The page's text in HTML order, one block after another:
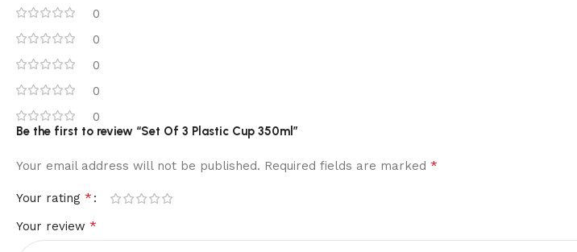
0
0
0
0
0
Be the first to review “Set Of 3 Plastic Cup 350ml”
Your email address will not be published. Required fields are marked *
Your rating *
Your review *